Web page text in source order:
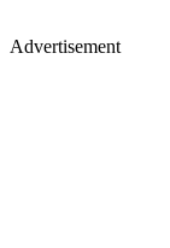
Advertisement